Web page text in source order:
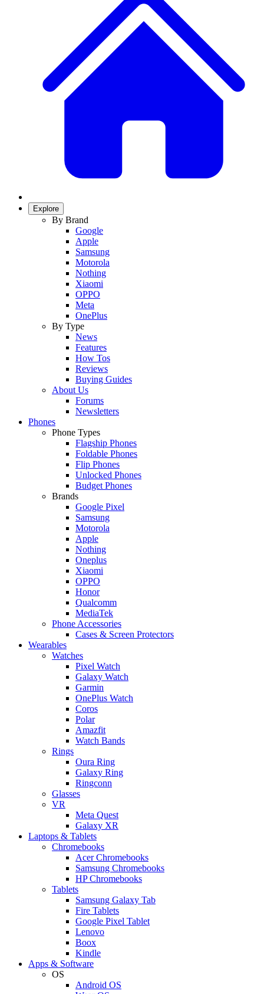
Explore
By Brand
Google
Apple
Samsung
Motorola
Nothing
Xiaomi
OPPO
Meta
OnePlus
By Type
News
Features
How Tos
Reviews
Buying Guides
About Us
Forums
Newsletters
Phones
Phone Types
Flagship Phones
Foldable Phones
Flip Phones
Unlocked Phones
Budget Phones
Brands
Google Pixel
Samsung
Motorola
Apple
Nothing
Oneplus
Xiaomi
OPPO
Honor
Qualcomm
MediaTek
Phone Accessories
Cases & Screen Protectors
Wearables
Watches
Pixel Watch
Galaxy Watch
Garmin
OnePlus Watch
Coros
Polar
Amazfit
Watch Bands
Rings
Oura Ring
Galaxy Ring
Ringconn
Glasses
VR
Meta Quest
Galaxy XR
Laptops & Tablets
Chromebooks
Acer Chromebooks
Samsung Chromebooks
HP Chromebooks
Tablets
Samsung Galaxy Tab
Fire Tablets
Google Pixel Tablet
Lenovo
Boox
Kindle
Apps & Software
OS
Android OS